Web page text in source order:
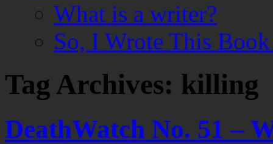
What is a writer?
So, I Wrote This
Tag Archives: killing
DeathWatch No. 51 –